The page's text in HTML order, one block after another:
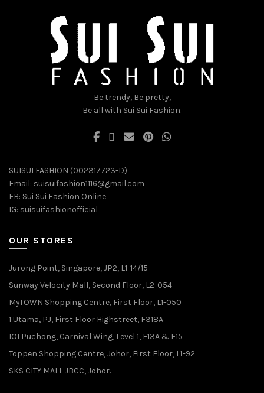
chosen
the
product
page
chosen
product
page
Be trendy, Be pretty,
Be all with Sui Sui Fashion.
SUISUI FASHION (002317723-D)
Email: suisuifashion1116@gmail.com
FB: Sui Sui Fashion Online
IG: suisuifashionofficial
OUR STORES
Jurong Point, Singapore, JP2, L1-14/15
Sunway Velocity Mall, Second Floor, L2-054
MyTOWN Shopping Centre, First Floor, L1-050
1 Utama, PJ, First Floor Highstreet, F318A
IOI Puchong, Carnival Wing, Level 1, F13A & F15
Toppen Shopping Centre, Johor, First Floor, L1-92
SKS CITY MALL JBCC, Johor.